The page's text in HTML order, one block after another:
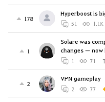
178
Hyperboost is
51 1.1K
1
Solare was
changes — now
1 71
2
VPN gameplay
2 77